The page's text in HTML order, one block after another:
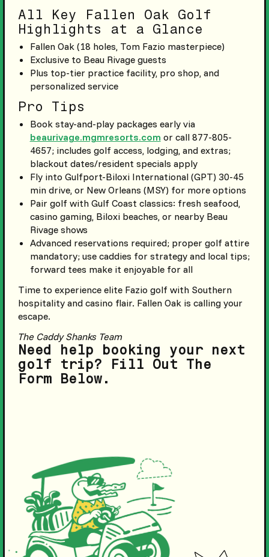
All Key Fallen Oak Golf
Highlights at a Glance
Fallen Oak (18 holes, Tom Fazio masterpiece)
Exclusive to Beau Rivage guests
Plus top-tier practice facility, pro shop, and
personalized service
Pro Tips
Book stay-and-play packages early via
beaurivage.mgmresorts.com or call 877-805-
4657; includes golf access, lodging, and extras;
blackout dates/resident specials apply
Fly into Gulfport-Biloxi International (GPT) 30-45
min drive, or New Orleans (MSY) for more options
Pair golf with Gulf Coast classics: fresh seafood,
casino gaming, Biloxi beaches, or nearby Beau
Rivage shows
Advanced reservations required; proper golf attire
mandatory; use caddies for strategy and local tips;
forward tees make it enjoyable for all
Time to experience elite Fazio golf with Southern
hospitality and casino flair. Fallen Oak is calling your
escape.
The Caddy Shanks Team
Need help booking your next
golf trip? Fill Out The
Form Below.